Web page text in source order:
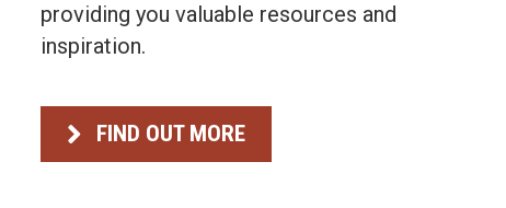
Briefcase
providing you valuable resources and
inspiration.
FIND OUT MORE